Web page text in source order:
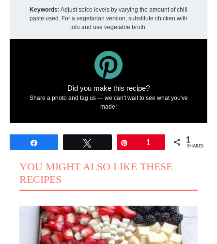
Keywords: Adjust spice levels by varying the amount of chili
paste used. For a vegetarian version, substitute chicken with
tofu and use vegetable broth.
Did you make this recipe?
Share a photo and tag us — we can't wait to see what you've
made!
1 1
SHARES
YOU MIGHT ALSO LIKE THESE
RECIPES